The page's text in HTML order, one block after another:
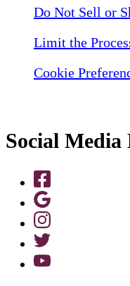
Do Not Sell or
Limit the
Cookie
Social Media